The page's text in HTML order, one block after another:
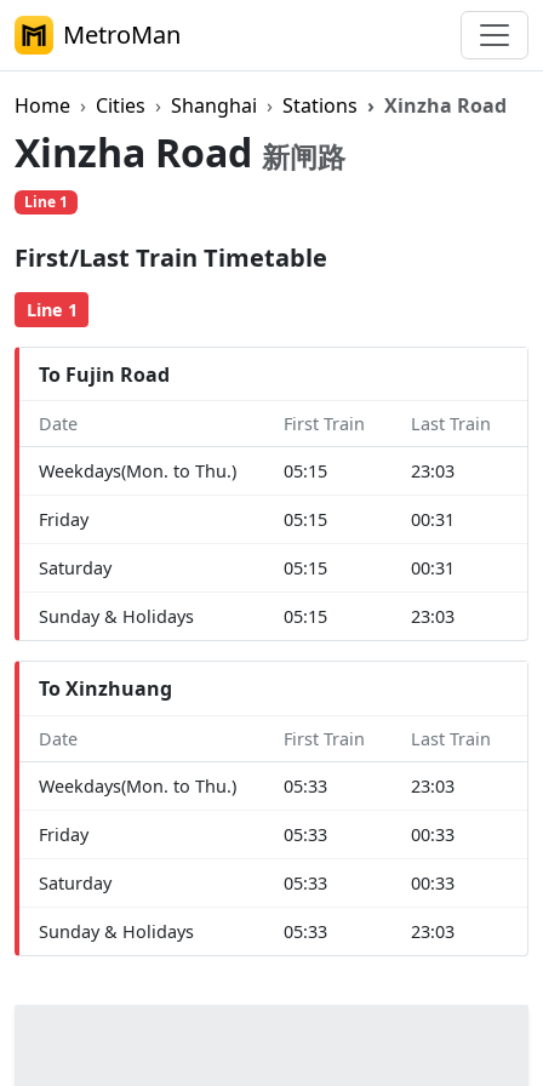
MetroMan
Home Cities Shanghai Stations Xinzha Road
Xinzha Road 新闸路
Line 1
First/Last Train Timetable
Line 1
To Fujin Road
Date First Train Last Train
Weekdays(Mon. to Thu.) 05:15 23:03
Friday 05:15 00:31
Saturday 05:15 00:31
Sunday & Holidays 05:15 23:03
To Xinzhuang
Date First Train Last Train
Weekdays(Mon. to Thu.) 05:33 23:03
Friday 05:33 00:33
Saturday 05:33 00:33
Sunday & Holidays 05:33 23:03